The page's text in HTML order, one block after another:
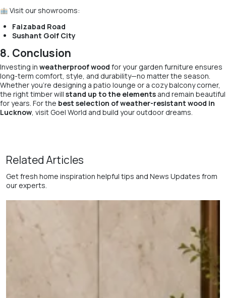
Visit our showrooms:
Faizabad Road
Sushant Golf City
8. Conclusion
Investing in weatherproof wood for your garden furniture ensures
long-term comfort, style, and durability—no matter the season.
Whether you’re designing a patio lounge or a cozy balcony corner,
the right timber will stand up to the elements and remain beautiful
for years. For the best selection of weather-resistant wood in
Lucknow , visit Goel World and build your outdoor dreams.
Related Articles
Get fresh home inspiration helpful tips and News Updates from
our experts.